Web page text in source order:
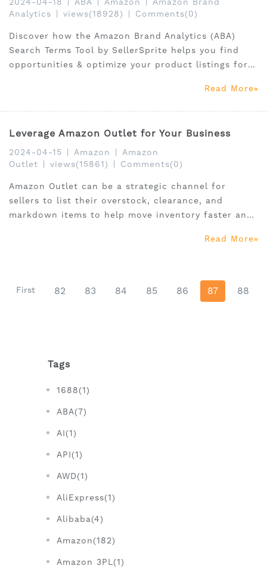
2024-04-18 ABA Amazon
Amazon Brand
Analytics
views(18928) Comments(0)
Discover how the Amazon Brand Analytics (ABA)
Search Terms Tool by SellerSprite helps you find
opportunities & optimize your product listings for
Read More
Leverage Amazon Outlet for Your Business
2024-04-15 Amazon
Amazon
Outlet
views(15861) Comments(0)
Amazon Outlet can be a strategic channel for
sellers to list their overstock, clearance, and
markdown items to help move inventory faster and
Read More
First 82 83 84 85 86 87 88
Tags
1688(1)
ABA(7)
AI(1)
API(1)
AWD(1)
AliExpress(1)
Alibaba(4)
Amazon(182)
Amazon 3PL(1)